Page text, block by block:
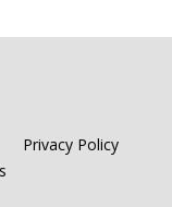
Privacy Policy